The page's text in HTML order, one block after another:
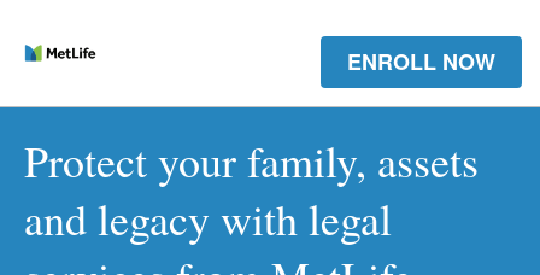
ENROLL NOW
Protect your family, assets
and legacy with legal